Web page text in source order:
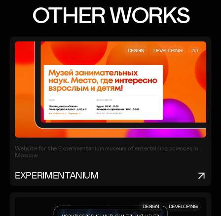
OTHER WORKS
DESIGN DEVELOPING 3D
Website for the Experimentanium museum of entertaining sciences in
Moscow
EXPERIMENTANIUM
DESIGN DEVELOPING